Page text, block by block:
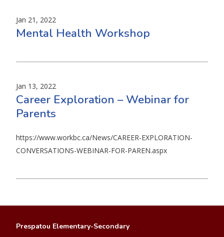
Jan 21, 2022
Mental Health Workshop
Jan 13, 2022
Career Exploration – Webinar for
Parents
https://www.workbc.ca/News/CAREER-EXPLORATION-
CONVERSATIONS-WEBINAR-FOR-PAREN.aspx
Prespatou Elementary-Secondary